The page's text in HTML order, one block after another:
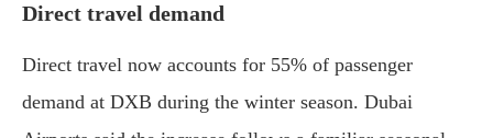
Direct travel demand
Direct travel now accounts for 55% of passenger
demand at DXB during the winter season. Dubai